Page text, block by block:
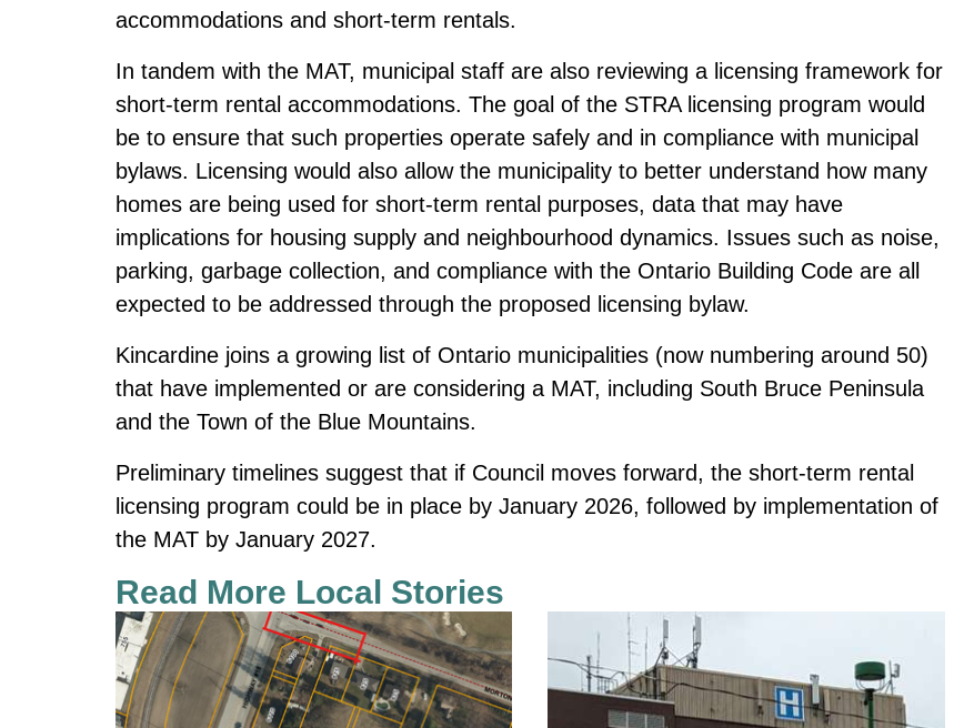
accommodations and short-term rentals.
In tandem with the MAT, municipal staff are also reviewing a licensing framework for
short-term rental accommodations. The goal of the STRA licensing program would
be to ensure that such properties operate safely and in compliance with municipal
bylaws. Licensing would also allow the municipality to better understand how many
homes are being used for short-term rental purposes, data that may have
implications for housing supply and neighbourhood dynamics. Issues such as noise,
parking, garbage collection, and compliance with the Ontario Building Code are all
expected to be addressed through the proposed licensing bylaw.
Kincardine joins a growing list of Ontario municipalities (now numbering around 50)
that have implemented or are considering a MAT, including South Bruce Peninsula
and the Town of the Blue Mountains.
Preliminary timelines suggest that if Council moves forward, the short-term rental
licensing program could be in place by January 2026, followed by implementation of
the MAT by January 2027.
Read More Local Stories